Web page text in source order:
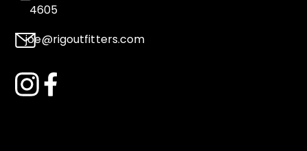
4605
joe@rigoutfitters.com